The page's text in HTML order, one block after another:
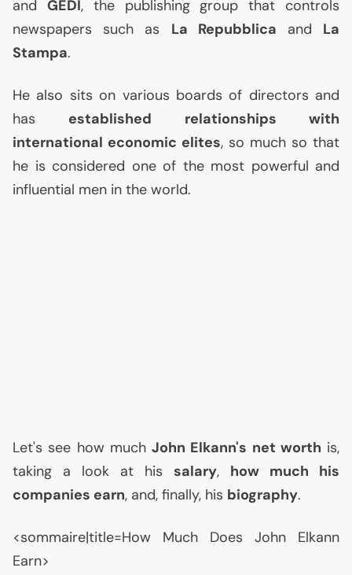
and GEDI, the publishing group that controls
newspapers such as La Repubblica and La
Stampa.
He also sits on various boards of directors and
has established relationships with
international economic elites, so much so that
he is considered one of the most powerful and
influential men in the world.
Let's see how much John Elkann's net worth is,
taking a look at his salary, how much his
companies earn, and, finally, his biography.
<sommaire|title=How Much Does John Elkann
Earn>